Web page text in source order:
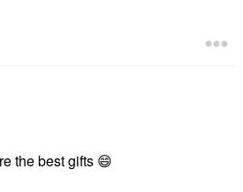
the best gifts 😄